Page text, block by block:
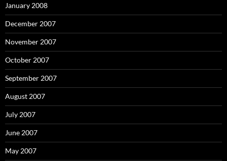
January 2008
December 2007
November 2007
October 2007
September 2007
August 2007
July 2007
June 2007
May 2007